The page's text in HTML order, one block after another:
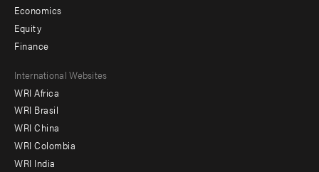
Economics
Equity
Finance
Footer
menu
-
Offices
International Websites
WRI Africa
WRI Brasil
WRI China
WRI Colombia
WRI India